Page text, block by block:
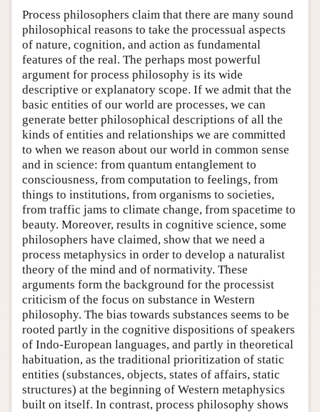
Process philosophers claim that there are many sound
philosophical reasons to take the processual aspects
of nature, cognition, and action as fundamental
features of the real. The perhaps most powerful
argument for process philosophy is its wide
descriptive or explanatory scope. If we admit that the
basic entities of our world are processes, we can
generate better philosophical descriptions of all the
kinds of entities and relationships we are committed
to when we reason about our world in common sense
and in science: from quantum entanglement to
consciousness, from computation to feelings, from
things to institutions, from organisms to societies,
from traffic jams to climate change, from spacetime to
beauty. Moreover, results in cognitive science, some
philosophers have claimed, show that we need a
process metaphysics in order to develop a naturalist
theory of the mind and of normativity. These
arguments form the background for the processist
criticism of the focus on substance in Western
philosophy. The bias towards substances seems to be
rooted partly in the cognitive dispositions of speakers
of Indo-European languages, and partly in theoretical
habituation, as the traditional prioritization of static
entities (substances, objects, states of affairs, static
structures) at the beginning of Western metaphysics
built on itself. In contrast, process philosophy shows